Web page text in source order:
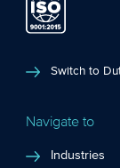
Switch to
Navigate to
Industries